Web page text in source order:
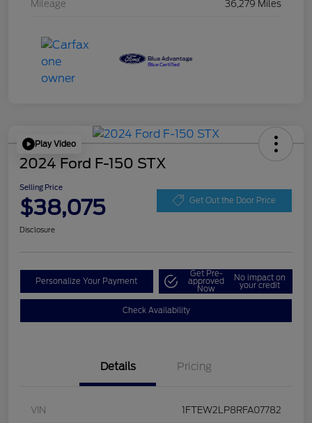
Mileage 36,279 Miles
Play Video
2024 Ford F-150 STX
Selling Price
$38,075 Get Out the Door Price
Disclosure
Personalize Your Payment
Get Pre-
approved
Now
No impact on
your credit
Check Availability
Details Pricing
VIN 1FTEW2LP8RFA07782